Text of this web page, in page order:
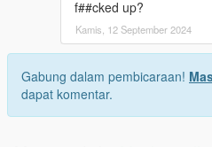
f##cked up?
Kamis, 12 September 2024
Gabung dalam pembicaraan!
dapat komentar.